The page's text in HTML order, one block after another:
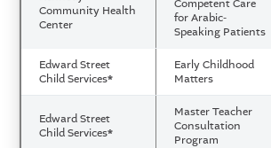
Community Health
Center
Competent Care
for Arabic-
Speaking Patients
Edward Street
Child Services*
Early Childhood
Matters
Edward Street
Child Services*
Master Teacher
Consultation
Program